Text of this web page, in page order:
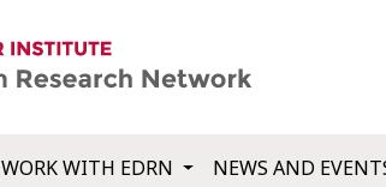
WORK WITH EDRN NEWS AND